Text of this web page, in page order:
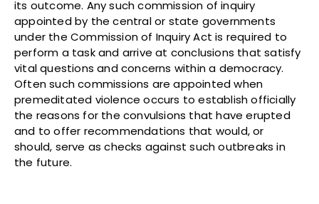
its outcome. Any such commission of inquiry
appointed by the central or state governments
under the Commission of Inquiry Act is required to
perform a task and arrive at conclusions that satisfy
vital questions and concerns within a democracy.
Often such commissions are appointed when
premeditated violence occurs to establish officially
the reasons for the convulsions that have erupted
and to offer recommendations that would, or
should, serve as checks against such outbreaks in
the future.